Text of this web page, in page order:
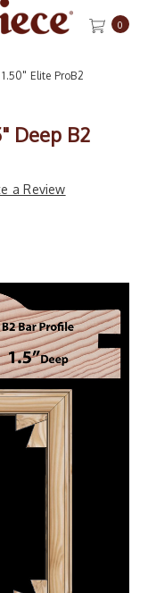
0
Elite ProB2
Deep B2
a Review